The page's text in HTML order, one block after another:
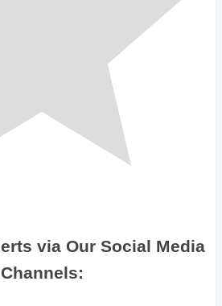
via Our Social Media
Channels: